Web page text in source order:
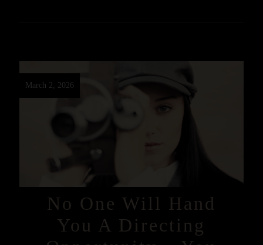
March 2, 2026
No One Will Hand
You A Directing